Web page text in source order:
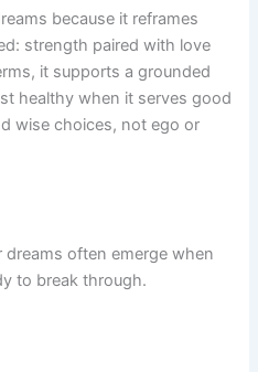
because it reframes
strength paired with love
it supports a grounded
healthy when it serves good
wise choices, not ego or
often emerge when
to break through.